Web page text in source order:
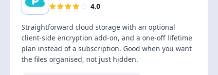
4.0
Straightforward cloud storage with an optional
client-side encryption add-on, and a one-off lifetime
plan instead of a subscription. Good when you want
the files organised, not just hidden.